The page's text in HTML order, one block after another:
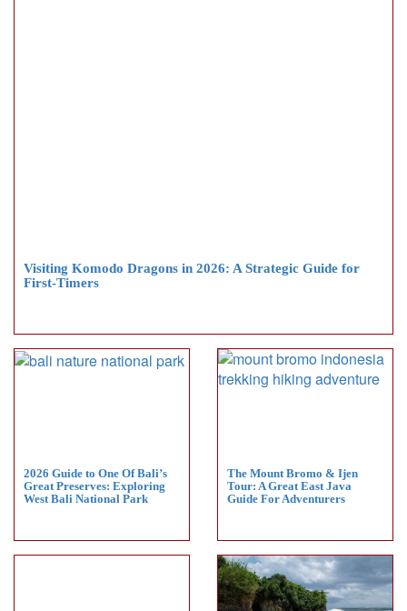
Visiting Komodo Dragons in 2026: A Strategic Guide for
First-Timers
2026 Guide to One Of Bali’s
Great Preserves: Exploring
West Bali National Park
The Mount Bromo & Ijen
Tour: A Great East Java
Guide For Adventurers